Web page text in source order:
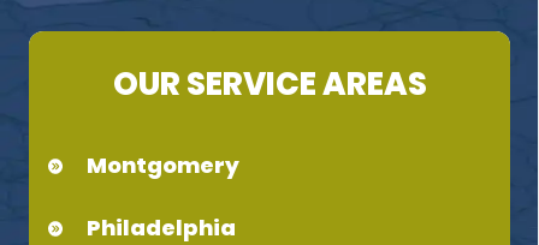
OUR SERVICE AREAS
Montgomery
Philadelphia